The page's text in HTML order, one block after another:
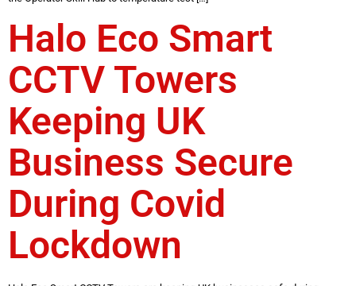
Halo Eco Smart
CCTV Towers
Keeping UK
Business Secure
During Covid
Lockdown